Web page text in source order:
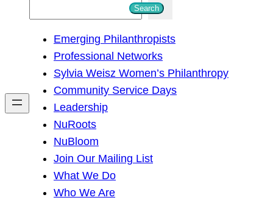
h
Search
Emerging Philanthropists
Professional Networks
Sylvia Weisz Women’s Philanthropy
Community Service Days
Leadership
NuRoots
NuBloom
Join Our Mailing List
What We Do
Who We Are